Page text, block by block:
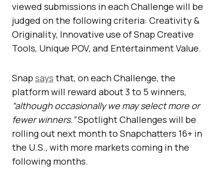
viewed submissions in each Challenge will be
judged on the following criteria: Creativity &
Originality, Innovative use of Snap Creative
Tools, Unique POV, and Entertainment Value.
Snap says that, on each Challenge, the
platform will reward about 3 to 5 winners,
“although occasionally we may select more or
fewer winners.”Spotlight Challenges will be
rolling out next month to Snapchatters 16+ in
the U.S., with more markets coming in the
following months.